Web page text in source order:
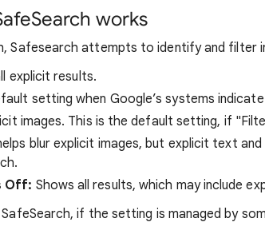
works
Safesearch attempts to identify and filter
explicit results.
setting when Google’s systems
images. This is the default setting, if
blur explicit images, but explicit text
Off: Shows all results, which may include
SafeSearch, if the setting is managed by